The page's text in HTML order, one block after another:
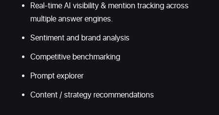
Real-time AI visibility & mention tracking across
multiple answer engines.
Sentiment and brand analysis
Competitive benchmarking
Prompt explorer
Content / strategy recommendations